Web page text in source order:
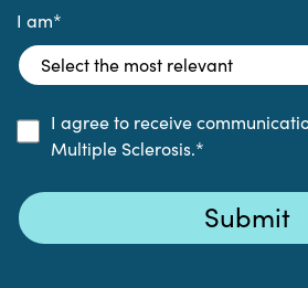
I am*
I agree to receive
Multiple Sclerosis.*